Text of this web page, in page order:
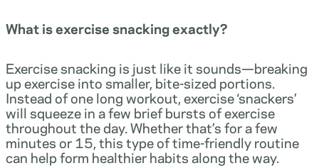
What is exercise snacking exactly?
Exercise snacking is just like it sounds—breaking
up exercise into smaller, bite-sized portions.
Instead of one long workout, exercise ‘snackers’
will squeeze in a few brief bursts of exercise
throughout the day. Whether that’s for a few
minutes or 15, this type of time-friendly routine
can help form healthier habits along the way.